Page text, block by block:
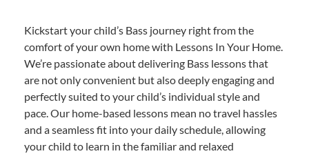
Kickstart your child’s Bass journey right from the
comfort of your own home with Lessons In Your Home.
We’re passionate about delivering Bass lessons that
are not only convenient but also deeply engaging and
perfectly suited to your child’s individual style and
pace. Our home-based lessons mean no travel hassles
and a seamless fit into your daily schedule, allowing
your child to learn in the familiar and relaxed